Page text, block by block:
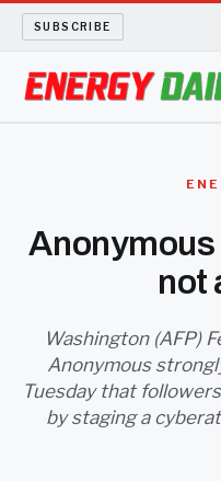
SUBSCRIBE
LONG READS
ARCHIVE
Anonymous
not
Washington (AFP)
Anonymous
Tuesday that
by staging a